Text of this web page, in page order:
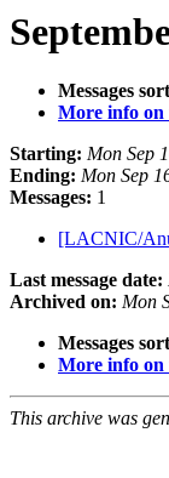
Messages
More info on
Starting: Mon Sep
Ending: Mon Sep
Messages: 1
[LACNIC/
Last message date:
Archived on: Mon
Messages
More info on
This archive was